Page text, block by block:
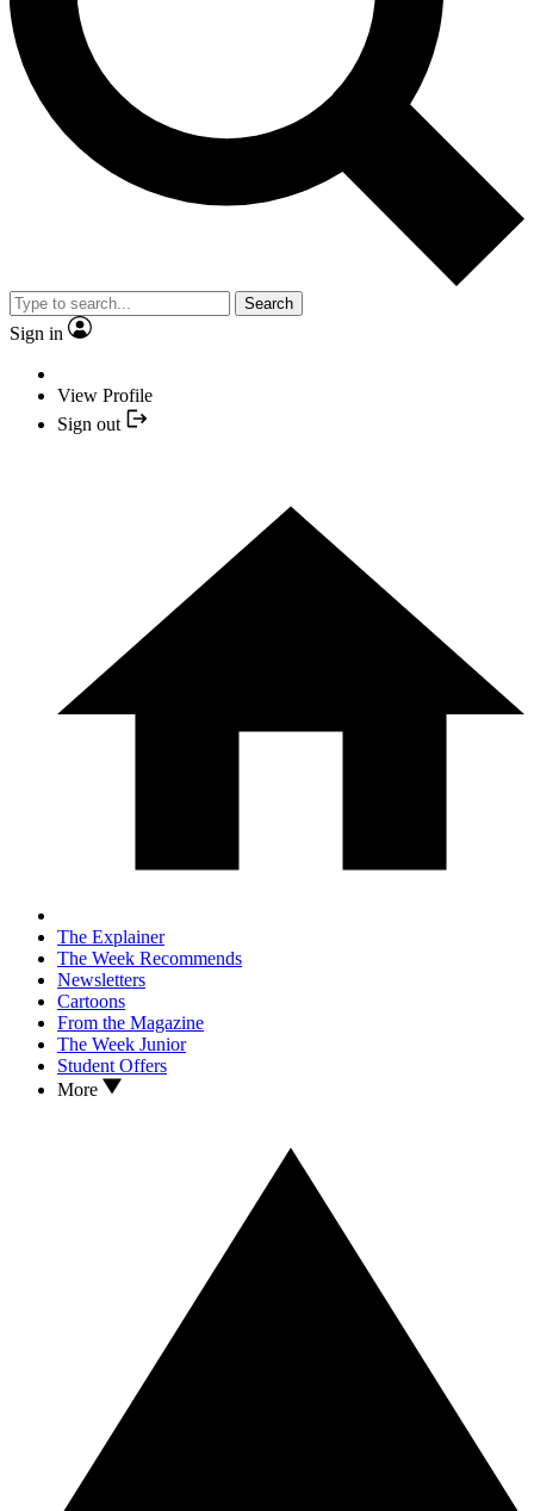
Search
Sign in
View Profile
Sign out
The Explainer
The Week Recommends
Newsletters
Cartoons
From the Magazine
The Week Junior
Student Offers
More